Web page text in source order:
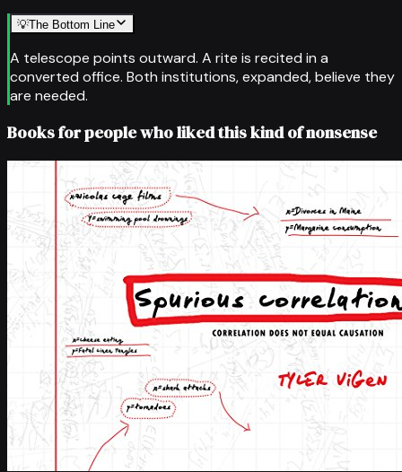
💡The Bottom Line
A telescope points outward. A rite is recited in a
converted office. Both institutions, expanded, believe they
are needed.
Books for people who liked this kind of nonsense